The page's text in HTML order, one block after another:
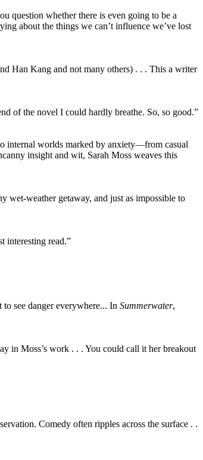
question whether there is even going to be a
about the things we can’t influence we’ve lost
Han Kang and not many others) . . . This a writer
of the novel I could hardly breathe. So, so good.”
internal worlds marked by anxiety—from casual
insight and wit, Sarah Moss weaves this
wet-weather getaway, and just as impossible to
interesting read.”
see danger everywhere... In Summerwater,
in Moss’s work . . . You could call it her breakout
Comedy often ripples across the surface . .